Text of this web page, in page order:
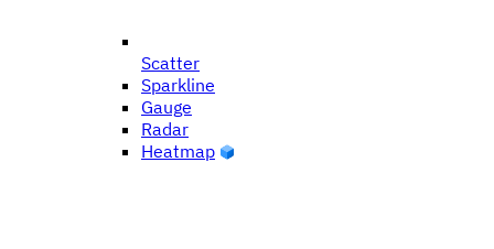
Scatter
Sparkline
Gauge
Radar
Heatmap